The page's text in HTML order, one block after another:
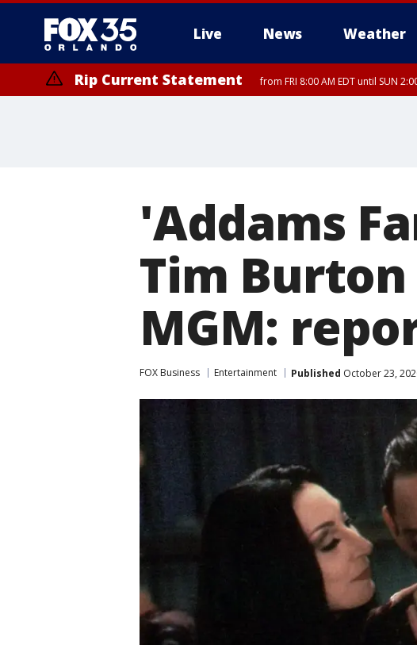
Live News Weather
Rip Current Statement from FRI 8:00 AM EDT until SUN
'Addams
Tim
MGM:
FOX Business Entertainment Published October 23,